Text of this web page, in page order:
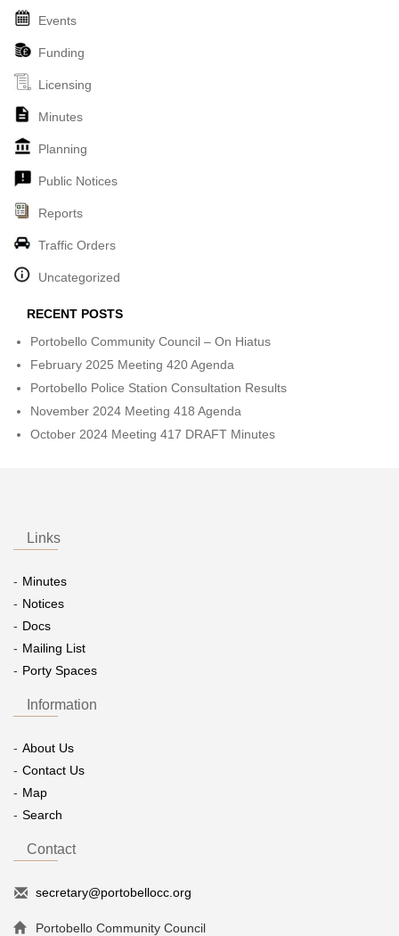
Events
Funding
Licensing
Minutes
Planning
Public Notices
Reports
Traffic Orders
Uncategorized
RECENT POSTS
Portobello Community Council – On Hiatus
February 2025 Meeting 420 Agenda
Portobello Police Station Consultation Results
November 2024 Meeting 418 Agenda
October 2024 Meeting 417 DRAFT Minutes
Links
Minutes
Notices
Docs
Mailing List
Porty Spaces
Information
About Us
Contact Us
Map
Search
Contact
secretary@portobellocc.org
Portobello Community Council